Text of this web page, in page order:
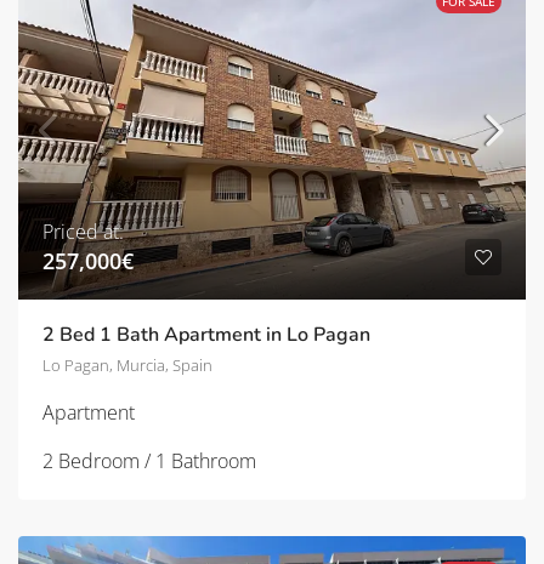
Priced at:
257,000€
2 Bed 1 Bath Apartment in Lo Pagan
Lo Pagan, Murcia, Spain
Apartment
2 Bedroom / 1 Bathroom